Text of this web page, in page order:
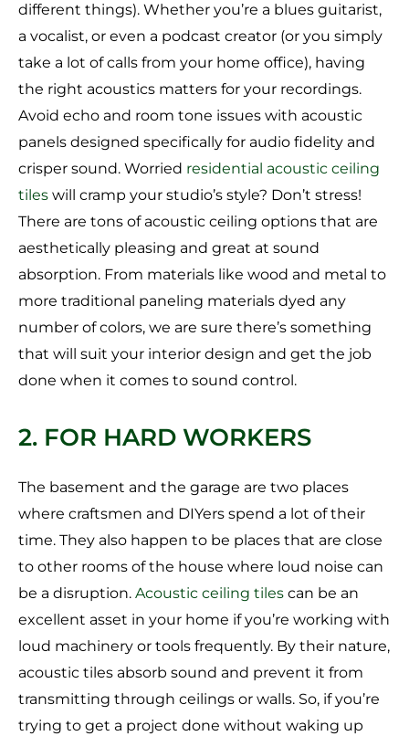
different things). Whether you’re a blues guitarist,
a vocalist, or even a podcast creator (or you simply
take a lot of calls from your home office), having
the right acoustics matters for your recordings.
Avoid echo and room tone issues with acoustic
panels designed specifically for audio fidelity and
crisper sound. Worried residential acoustic ceiling
tiles will cramp your studio’s style? Don’t stress!
There are tons of acoustic ceiling options that are
aesthetically pleasing and great at sound
absorption. From materials like wood and metal to
more traditional paneling materials dyed any
number of colors, we are sure there’s something
that will suit your interior design and get the job
done when it comes to sound control.
2. FOR HARD WORKERS
The basement and the garage are two places
where craftsmen and DIYers spend a lot of their
time. They also happen to be places that are close
to other rooms of the house where loud noise can
be a disruption. Acoustic ceiling tiles can be an
excellent asset in your home if you’re working with
loud machinery or tools frequently. By their nature,
acoustic tiles absorb sound and prevent it from
transmitting through ceilings or walls. So, if you’re
trying to get a project done without waking up